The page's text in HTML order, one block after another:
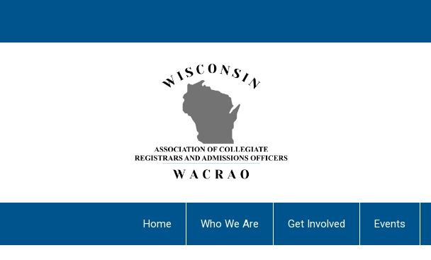
Home Who We Are Get Involved Events